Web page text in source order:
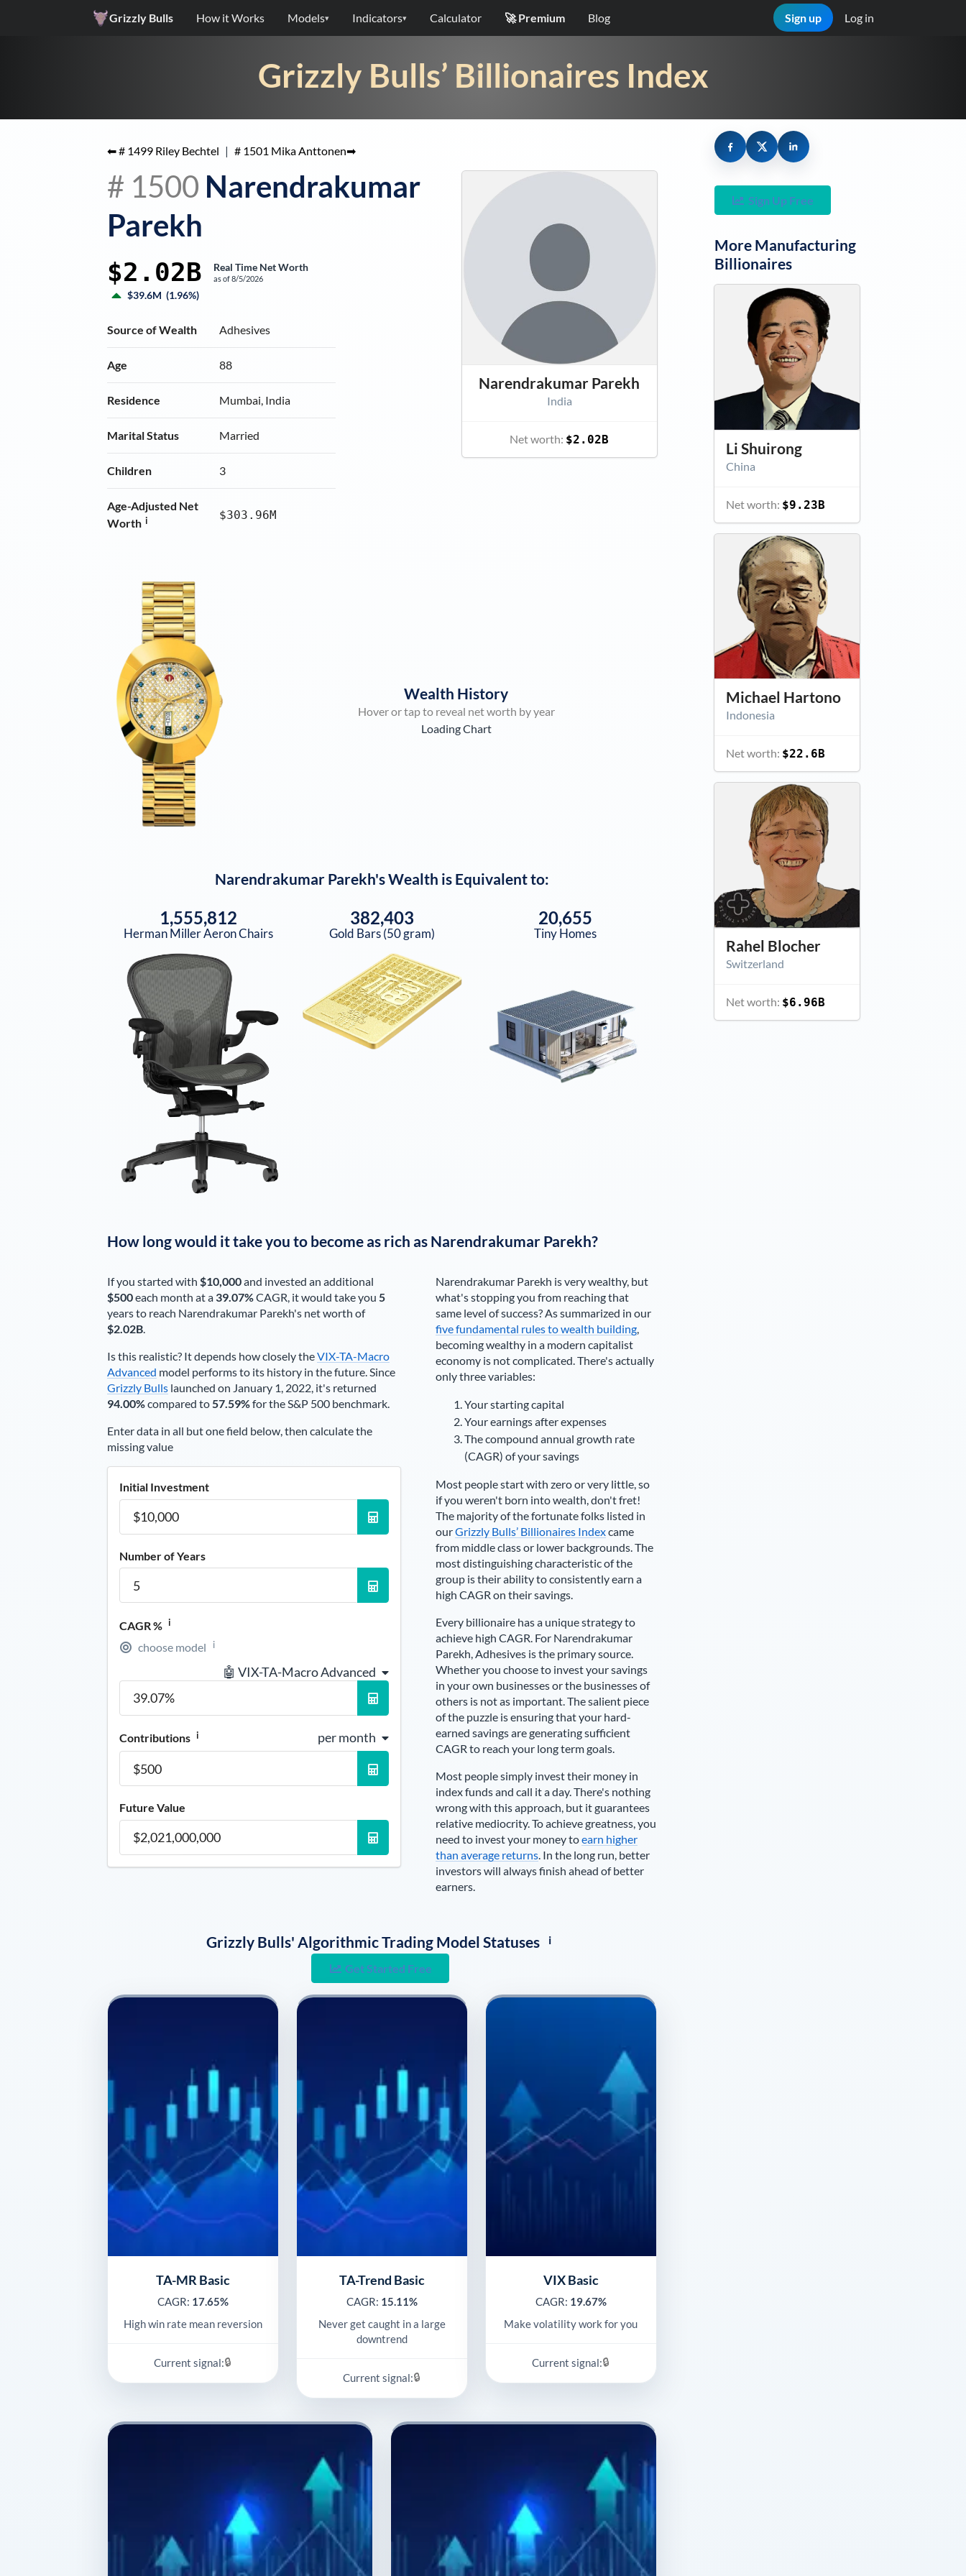
Grizzly Bulls How it Works Models▾ Indicators▾ Calculator 🚀 Premium Blog Sign up Log in
Grizzly Bulls’ Billionaires Index
⬅ # 1499 Riley Bechtel | # 1501 Mika Anttonen➡
# 1500 Narendrakumar
Parekh
$2.02B Real Time Net Worth
as of8/5/2026
$39.6M (1.96%)
Source of Wealth Adhesives
Age 88
Residence Mumbai, India
Marital Status Married
Children 3
Age-Adjusted Net
Worth i $303.96M
Narendrakumar Parekh
India
Net worth: $2.02B
Wealth History
Hover or tap to reveal net worth by year
Loading Chart
Narendrakumar Parekh's Wealth is Equivalent to:
1,555,812
Herman Miller Aeron Chairs
382,403
Gold Bars (50 gram)
20,655
Tiny Homes
How long would it take you to become as rich as Narendrakumar Parekh?
If you started with $10,000and invested an additional
$500each month at a 39.07%CAGR, it would take you 5
years to reach Narendrakumar Parekh's net worth of
$2.02B.
Is this realistic? It depends how closely theVIX-TA-Macro
Advanced model performs to its history in the future. Since
Grizzly Bullslaunched on January 1, 2022, it's returned
94.00%compared to57.59%for the S&P 500 benchmark.
Enter data in all but one field below, then calculate the
missing value
Initial Investment
Number of Years
CAGR % i
choose model i
🤖 VIX-TA-Macro Advanced
Contributions i per month
Future Value
Narendrakumar Parekh is very wealthy, but
what's stopping you from reaching that
same level of success? As summarized in our
five fundamental rules to wealth building,
becoming wealthy in a modern capitalist
economy is not complicated. There's actually
only three variables:
Your starting capital
Your earnings after expenses
The compound annual growth rate
(CAGR) of your savings
Most people start with zero or very little, so
if you weren't born into wealth, don't fret!
The majority of the fortunate folks listed in
ourGrizzly Bulls’ Billionaires Indexcame
from middle class or lower backgrounds. The
most distinguishing characteristic of the
group is their ability to consistently earn a
high CAGR on their savings.
Every billionaire has a unique strategy to
achieve high CAGR. For Narendrakumar
Parekh,Adhesives is the primary source.
Whether you choose to invest your savings
in your own businesses or the businesses of
others is not as important. The salient piece
of the puzzle is ensuring that your hard-
earned savings are generating sufficient
CAGR to reach your long term goals.
Most people simply invest their money in
index funds and call it a day. There's nothing
wrong with this approach, but it guarantees
relative mediocrity. To achieve greatness, you
need to invest your money toearn higher
than average returns. In the long run, better
investors will always finish ahead of better
earners.
Grizzly Bulls' Algorithmic Trading Model Statuses i
Get Started Free
TA-MR Basic
CAGR: 17.65%
High win rate mean reversion
Current signal:🔒
TA-Trend Basic
CAGR: 15.11%
Never get caught in a large
downtrend
Current signal:🔒
VIX Basic
CAGR: 19.67%
Make volatility work for you
Current signal:🔒
Sign Up Free
More Manufacturing
Billionaires
Li Shuirong
China
Net worth: $9.23B
Michael Hartono
Indonesia
Net worth: $22.6B
Rahel Blocher
Switzerland
Net worth: $6.96B